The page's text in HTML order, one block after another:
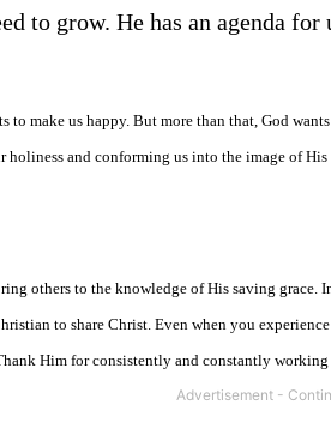
to grow. He has an agenda
make us happy. But more than that, God
and conforming us into the image of
others to the knowledge of His saving
to share Christ. Even when you
Him for consistently and constantly